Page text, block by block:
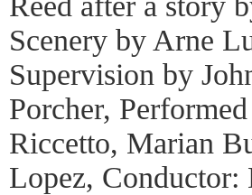
Scenery by Arne
Supervision by
Porcher,
Riccetto, Marian
Lopez,